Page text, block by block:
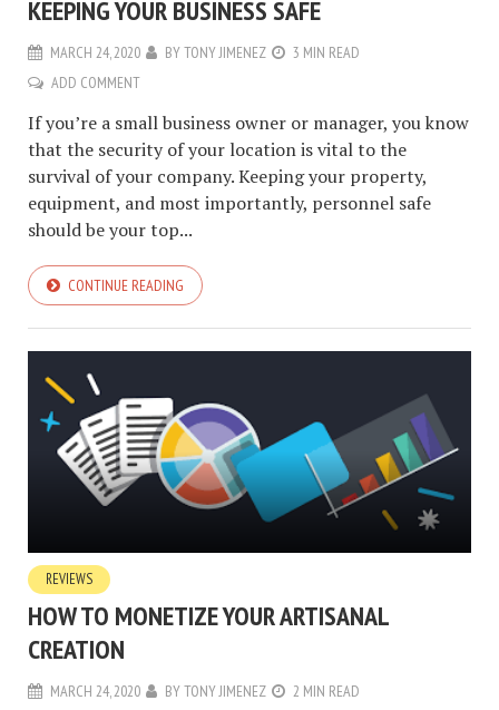
KEEPING YOUR BUSINESS SAFE
MARCH 24, 2020 BYTONY JIMENEZ
3 MIN READ
ADD COMMENT
If you’re a small business owner or manager, you know
that the security of your location is vital to the
survival of your company. Keeping your property,
equipment, and most importantly, personnel safe
should be your top...
CONTINUE READING
REVIEWS
HOW TO MONETIZE YOUR ARTISANAL
CREATION
MARCH 24, 2020 BYTONY JIMENEZ 2 MIN READ